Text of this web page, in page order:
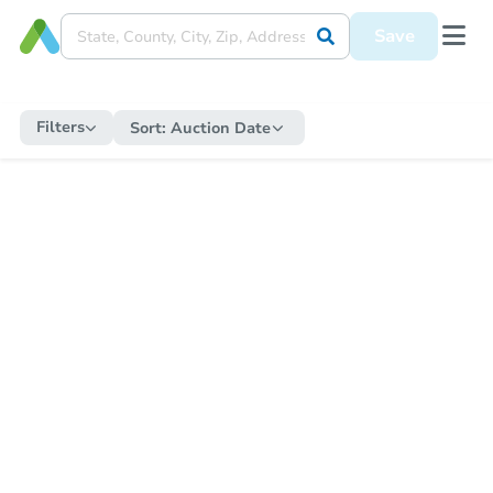
Save
Filters Sort: Auction Date